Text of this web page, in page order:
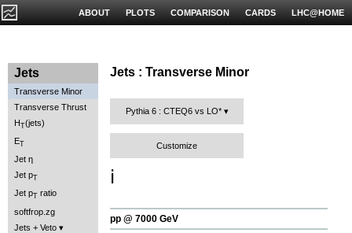
LHC@HOME
CARDS
COMPARISON
PLOTS
ABOUT
Jets
Transverse Minor
Transverse Thrust
HT(jets)
ET
Jet η
Jet pT
Jet p
ratio
softfrop.zg
Jets + Veto
Jets : Transverse Minor
Pythia 6 : CTEQ6 vs LO*
Customize
ℹ️
pp @ 7000 GeV